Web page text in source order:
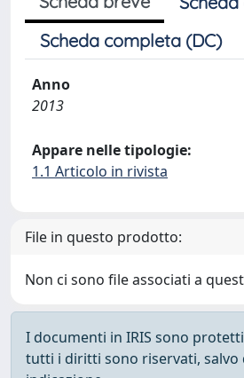
Scheda completa (DC)
Anno
2013
Appare nelle tipologie:
1.1 Articolo in rivista
File in questo prodotto:
Non ci sono file associati a
I documenti in IRIS sono
tutti i diritti sono riservati, salvo